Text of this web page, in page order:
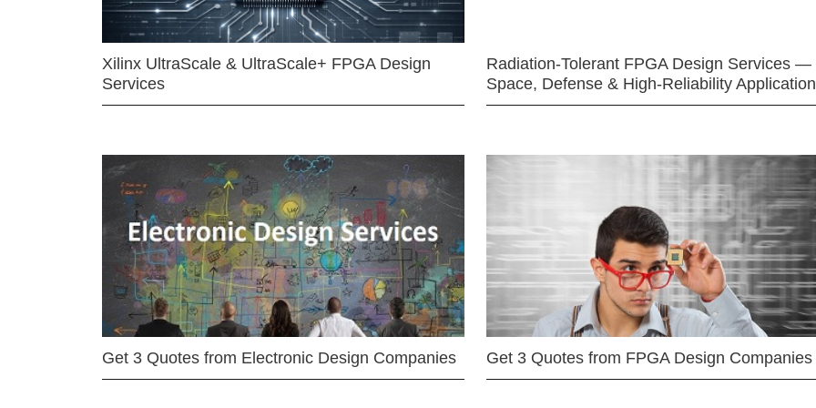
Xilinx UltraScale & UltraScale+ FPGA Design
Services
Radiation-Tolerant FPGA Design Services —
Space, Defense & High-Reliability
Get 3 Quotes from Electronic Design Companies Get 3 Quotes from FPGA Design Companies